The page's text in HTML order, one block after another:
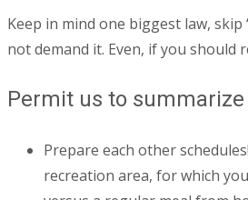
Keep in mind one biggest law,
not demand it. Even, if you
Permit us to
Prepare each other
recreation area, for which